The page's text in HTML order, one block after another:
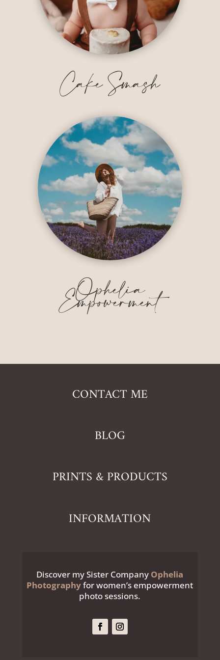
Cake Smash
Ophelia
Empowerment
CONTACT ME
BLOG
PRINTS & PRODUCTS
INFORMATION
Discover my Sister Company Ophelia
Photographyfor women’s empowerment
photo sessions.